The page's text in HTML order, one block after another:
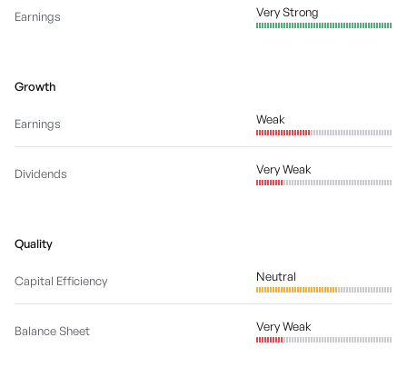
Earnings Very Strong
Growth
Earnings Weak
Dividends Very Weak
Quality
Capital Efficiency Neutral
Balance Sheet Very Weak